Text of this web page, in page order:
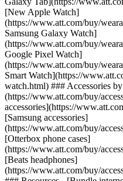
[New Apple Watch]
(https://www.att.com/buy/
Samsung Galaxy Watch]
(https://www.att.com/buy/
Google Pixel Watch]
(https://www.att.com/buy/
Smart Watch](https://
watch.html) ### Accessories
(https://www.att.com/buy/
accessories](https://
[Samsung accessories]
(https://www.att.com/buy/
[Otterbox phone cases]
(https://www.att.com/buy/
[Beats headphones]
(https://www.att.com/buy/